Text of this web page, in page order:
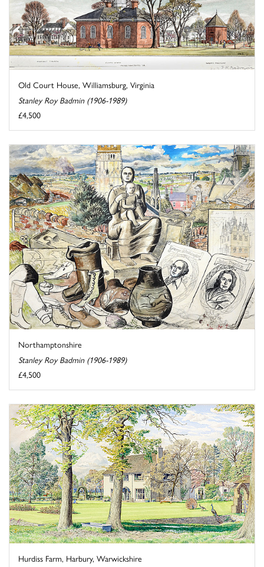
Old Court House, Williamsburg, Virginia
Stanley Roy Badmin (1906-1989)
£4,500
Northamptonshire
Stanley Roy Badmin (1906-1989)
£4,500
Hurdiss Farm, Harbury, Warwickshire